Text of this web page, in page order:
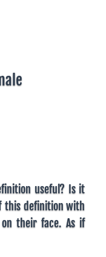
useful? Is it
this definition with
their face. As if